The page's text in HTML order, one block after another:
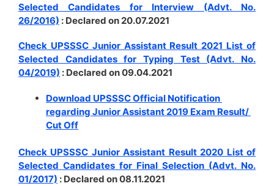
Selected Candidates for Interview (Advt. No.
26/2016) : Declared on 20.07.2021
Check UPSSSC Junior Assistant Result 2021 List of
Selected Candidates for Typing Test (Advt. No.
04/2019) : Declared on 09.04.2021
Download UPSSSC Official Notification
regarding Junior Assistant 2019 Exam Result/
Cut Off
Check UPSSSC Junior Assistant Result 2020 List of
Selected Candidates for Final Selection (Advt. No.
01/2017) : Declared on 08.11.2021